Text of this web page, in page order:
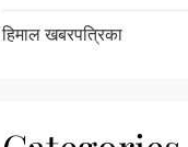
हिमाल खबरपत्रिका